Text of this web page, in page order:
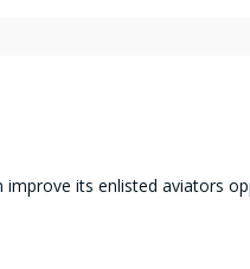
improve its enlisted aviators